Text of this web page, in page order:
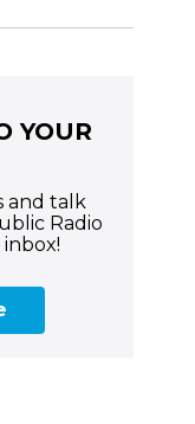
YOUR
and talk
Radio